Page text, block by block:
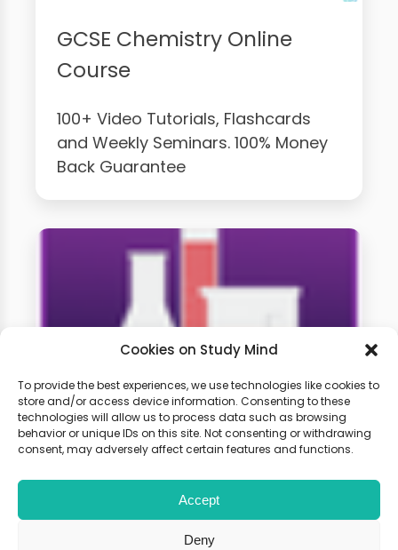
Cookies on Study Mind
To provide the best experiences, we use technologies like cookies to
store and/or access device information. Consenting to these
technologies will allow us to process data such as browsing
behavior or unique IDs on this site. Not consenting or withdrawing
consent, may adversely affect certain features and functions.
Accept
Deny
GCSE Chemistry Online
Course
100+ Video Tutorials, Flashcards
and Weekly Seminars. 100% Money
Back Guarantee
GCSE Chemistry Weekly
Classes
Learn live with other students and